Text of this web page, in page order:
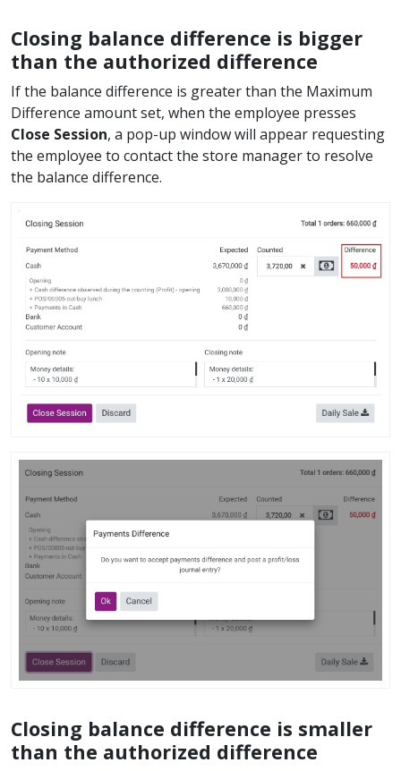
Closing balance difference is bigger
than the authorized difference
If the balance difference is greater than the Maximum
Difference amount set, when the employee presses
Close Session, a pop-up window will appear requesting
the employee to contact the store manager to resolve
the balance difference.
Closing balance difference is smaller
than the authorized difference